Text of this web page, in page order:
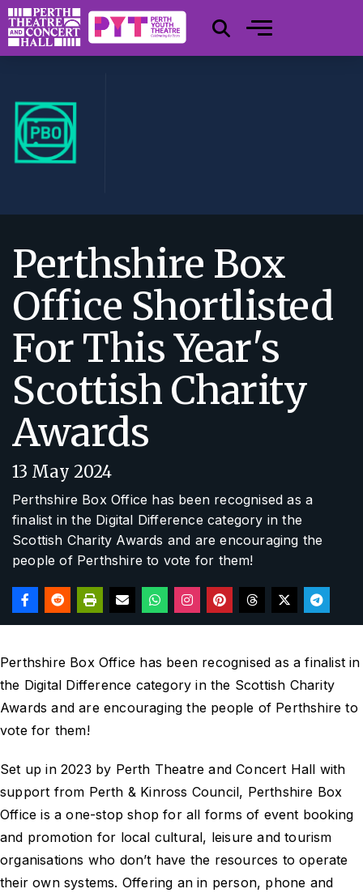
Perthshire Box
Office Shortlisted
For This Year's
Scottish Charity
Awards
13 May 2024
Perthshire Box Office has been recognised as a
finalist in the Digital Difference category in the
Scottish Charity Awards and are encouraging the
people of Perthshire to vote for them!
Perthshire Box Office has been recognised as a finalist in
the Digital Difference category in the Scottish Charity
Awards and are encouraging the people of Perthshire to
vote for them!
Set up in 2023 by Perth Theatre and Concert Hall with
support from Perth & Kinross Council, Perthshire Box
Office is a one-stop shop for all forms of event booking
and promotion for local cultural, leisure and tourism
organisations who don’t have the resources to operate
their own systems. Offering an in person, phone and